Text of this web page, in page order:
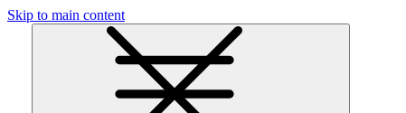
Skip to main content